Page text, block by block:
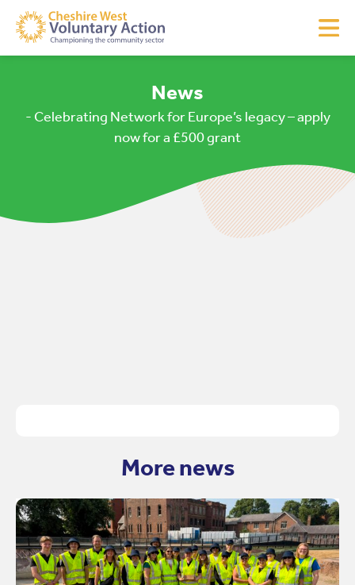
News
- Celebrating Network for Europe’s legacy – apply
now for a £500 grant
More news